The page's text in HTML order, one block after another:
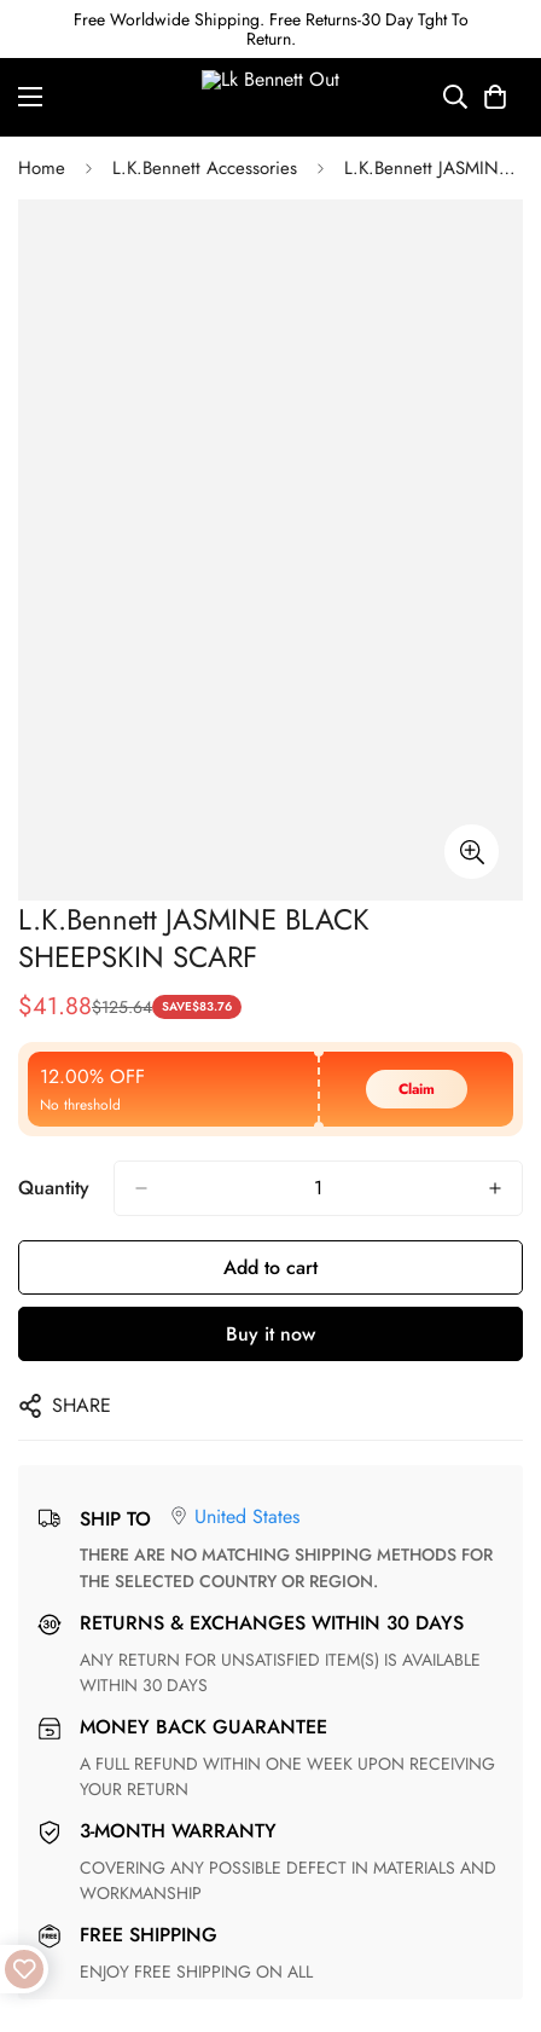
Free Worldwide Shipping. Free Returns-30 Day Tght To
Return.
Home L.K.Bennett Accessories L.K.Bennett JASMINE BLACK SHEEPSKIN SCARF
L.K.Bennett JASMINE BLACK
SHEEPSKIN SCARF
Sale
Price
$41.88
Regular
Price
$125.64 SAVE$83.76
12.00% OFF
No threshold
Claim
Quantity
Add to cart
Buy it now
SHARE
SHIP TO United States
THERE ARE NO MATCHING SHIPPING METHODS FOR
THE SELECTED COUNTRY OR REGION.
RETURNS & EXCHANGES WITHIN 30 DAYS
ANY RETURN FOR UNSATISFIED ITEM(S) IS AVAILABLE
WITHIN 30 DAYS
MONEY BACK GUARANTEE
A FULL REFUND WITHIN ONE WEEK UPON RECEIVING
YOUR RETURN
3-MONTH WARRANTY
COVERING ANY POSSIBLE DEFECT IN MATERIALS AND
WORKMANSHIP
FREE SHIPPING
ENJOY FREE SHIPPING ON ALL